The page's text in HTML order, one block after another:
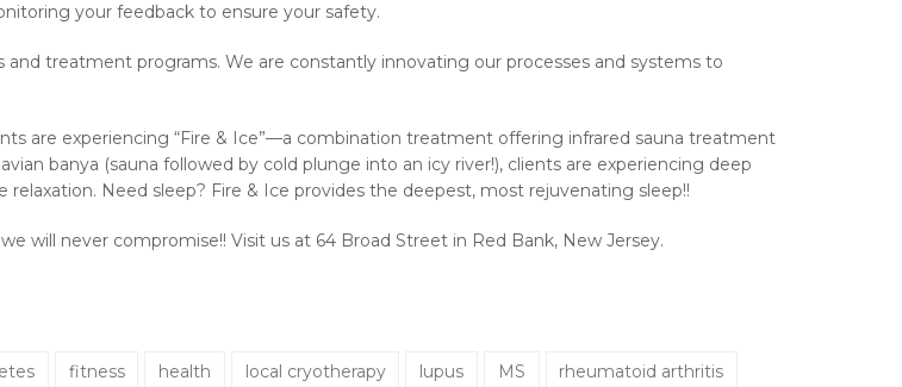
your feedback to ensure your safety.
treatment programs. We are constantly innovating our processes and systems to
are experiencing “Fire & Ice”—a combination treatment offering infrared sauna treatment
banya (sauna followed by cold plunge into an icy river!), clients are experiencing deep
relaxation. Need sleep? Fire & Ice provides the deepest, most rejuvenating sleep!!
will never compromise!! Visit us at 64 Broad Street in Red Bank, New Jersey.
fitness health local cryotherapy lupus MS rheumatoid arthritis